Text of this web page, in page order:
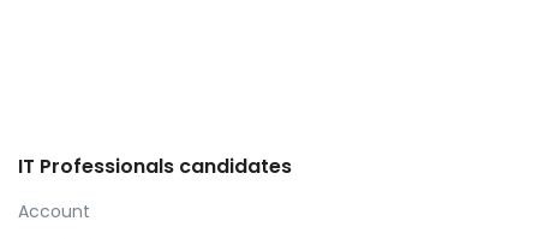
IT Professionals candidates
Account